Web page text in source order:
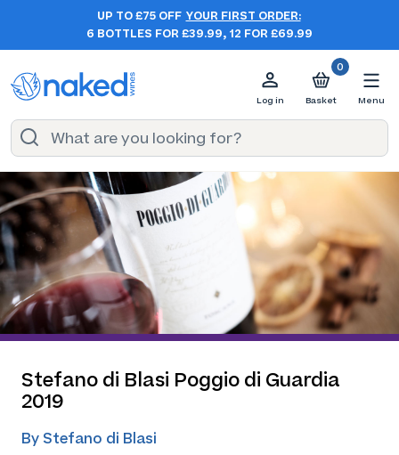
UP TO £75 OFF YOUR FIRST ORDER:
6 BOTTLES FOR £39.99, 12 FOR £69.99
Log in
0
Basket Menu
Stefano di Blasi Poggio di Guardia
2019
By Stefano di Blasi